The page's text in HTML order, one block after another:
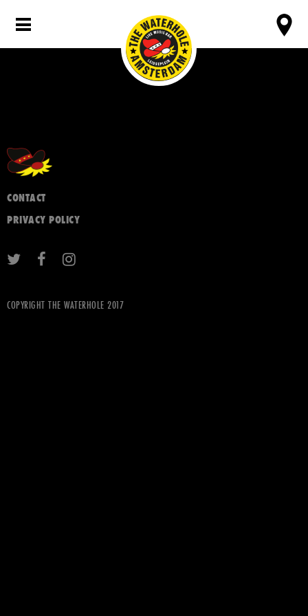
CONTACT
PRIVACY POLICY
COPYRIGHT THE WATERHOLE 2017